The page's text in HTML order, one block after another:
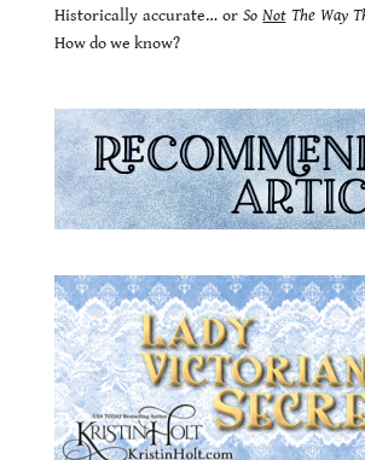
Historically accurate… orSoNotThe Way
How do we know?